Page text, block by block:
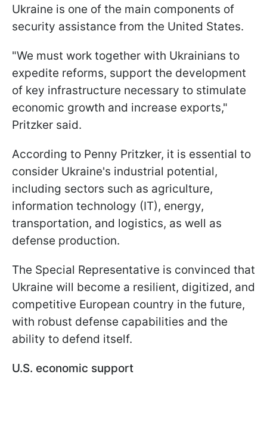
Ukraine is one of the main components of
security assistance from the United States.
"We must work together with Ukrainians to
expedite reforms, support the development
of key infrastructure necessary to stimulate
economic growth and increase exports,"
Pritzker said.
According to Penny Pritzker, it is essential to
consider Ukraine's industrial potential,
including sectors such as agriculture,
information technology (IT), energy,
transportation, and logistics, as well as
defense production.
The Special Representative is convinced that
Ukraine will become a resilient, digitized, and
competitive European country in the future,
with robust defense capabilities and the
ability to defend itself.
U.S. economic support